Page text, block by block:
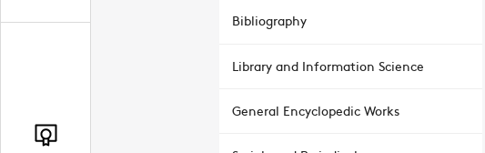
Bibliography
Library and Information Science
General Encyclopedic Works